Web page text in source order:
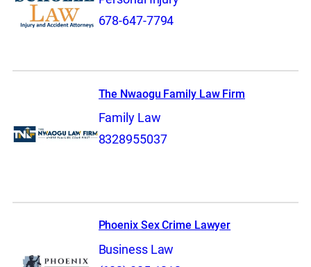
678-647-7794
The Nwaogu Family Law Firm
Family Law
8328955037
Phoenix Sex Crime Lawyer
Business Law